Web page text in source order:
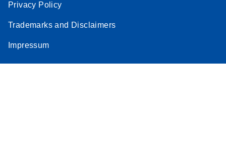
Privacy Policy
Trademarks and Disclaimers
Impressum